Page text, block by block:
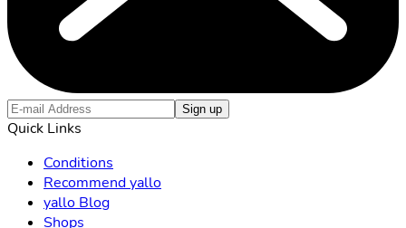
Sign up
Quick Links
Conditions
Recommend yallo
yallo Blog
Shops